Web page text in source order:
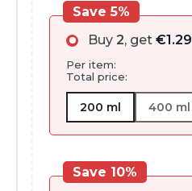
Buy 2, get €1.29
Per item:
Total price:
Save 5%
200 ml 400 ml
Save 10%